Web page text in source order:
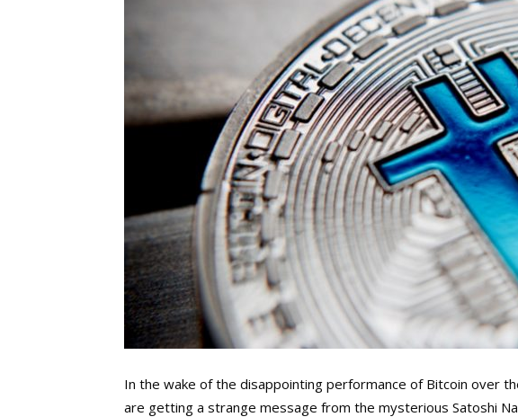
In the wake of the disappointing performance of Bitcoin over
are getting a strange message from the mysterious Satoshi